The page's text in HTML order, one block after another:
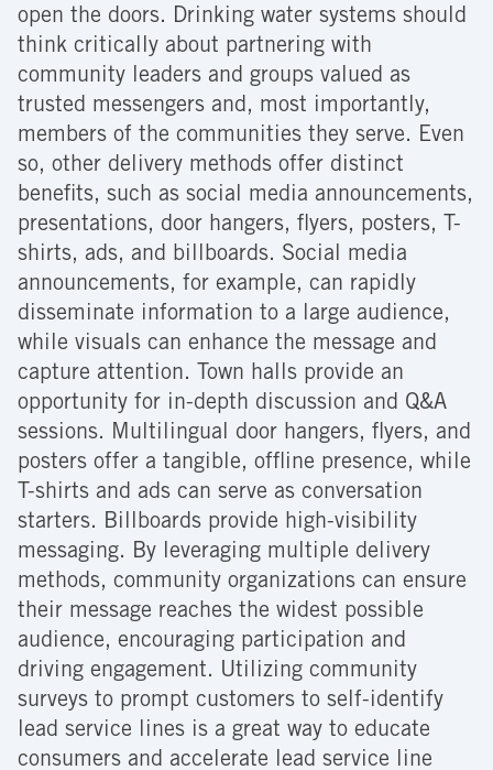
open the doors. Drinking water systems should
think critically about partnering with
community leaders and groups valued as
trusted messengers and, most importantly,
members of the communities they serve. Even
so, other delivery methods offer distinct
benefits, such as social media announcements,
presentations, door hangers, flyers, posters, T-
shirts, ads, and billboards. Social media
announcements, for example, can rapidly
disseminate information to a large audience,
while visuals can enhance the message and
capture attention. Town halls provide an
opportunity for in-depth discussion and Q&A
sessions. Multilingual door hangers, flyers, and
posters offer a tangible, offline presence, while
T-shirts and ads can serve as conversation
starters. Billboards provide high-visibility
messaging. By leveraging multiple delivery
methods, community organizations can ensure
their message reaches the widest possible
audience, encouraging participation and
driving engagement. Utilizing community
surveys to prompt customers to self-identify
lead service lines is a great way to educate
consumers and accelerate lead service line